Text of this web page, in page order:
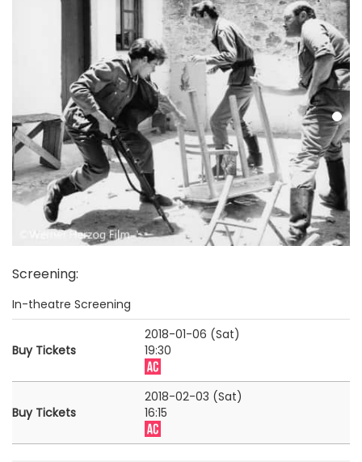
Screening:
In-theatre Screening
Buy Tickets
2018-01-06 (Sat)
19:30
Buy Tickets
2018-02-03 (Sat)
16:15